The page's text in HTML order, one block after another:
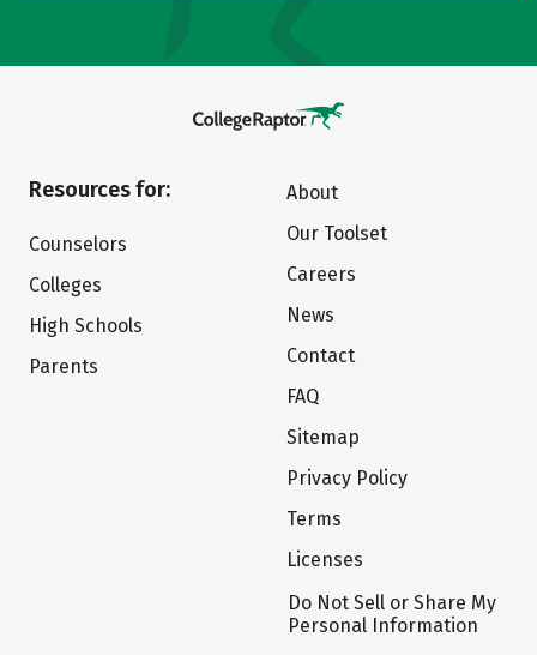
Resources for:
Counselors
Colleges
High Schools
Parents
About
Our Toolset
Careers
News
Contact
FAQ
Sitemap
Privacy Policy
Terms
Licenses
Do Not Sell or Share My
Personal Information